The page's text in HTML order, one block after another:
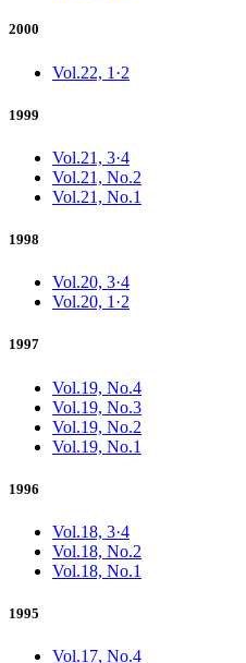
2000
Vol.22, 1·2
1999
Vol.21, 3·4
Vol.21, No.2
Vol.21, No.1
1998
Vol.20, 3·4
Vol.20, 1·2
1997
Vol.19, No.4
Vol.19, No.3
Vol.19, No.2
Vol.19, No.1
1996
Vol.18, 3·4
Vol.18, No.2
Vol.18, No.1
1995
Vol.17, No.4